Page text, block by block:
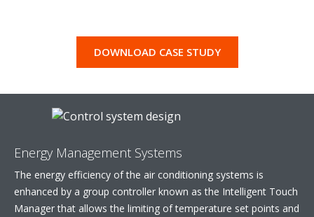
DOWNLOAD CASE STUDY
Energy Management Systems
The energy efficiency of the air conditioning systems is
enhanced by a group controller known as the Intelligent Touch
Manager that allows the limiting of temperature set points and